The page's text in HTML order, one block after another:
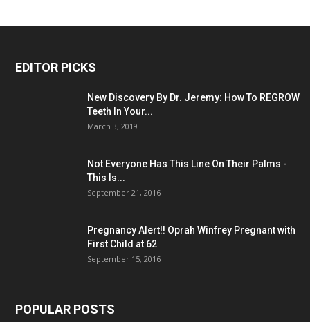
EDITOR PICKS
New Discovery By Dr. Jeremy: How To REGROW
Teeth In Your...
March 3, 2019
Not Everyone Has This Line On Their Palms -
This Is...
September 21, 2016
Pregnancy Alert!! Oprah Winfrey Pregnant with
First Child at 62
September 15, 2016
POPULAR POSTS